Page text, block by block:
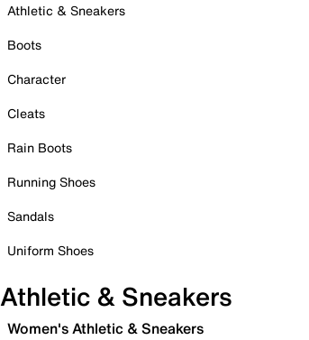
Athletic & Sneakers
Boots
Character
Cleats
Rain Boots
Running Shoes
Sandals
Uniform Shoes
Athletic & Sneakers
Women's Athletic & Sneakers